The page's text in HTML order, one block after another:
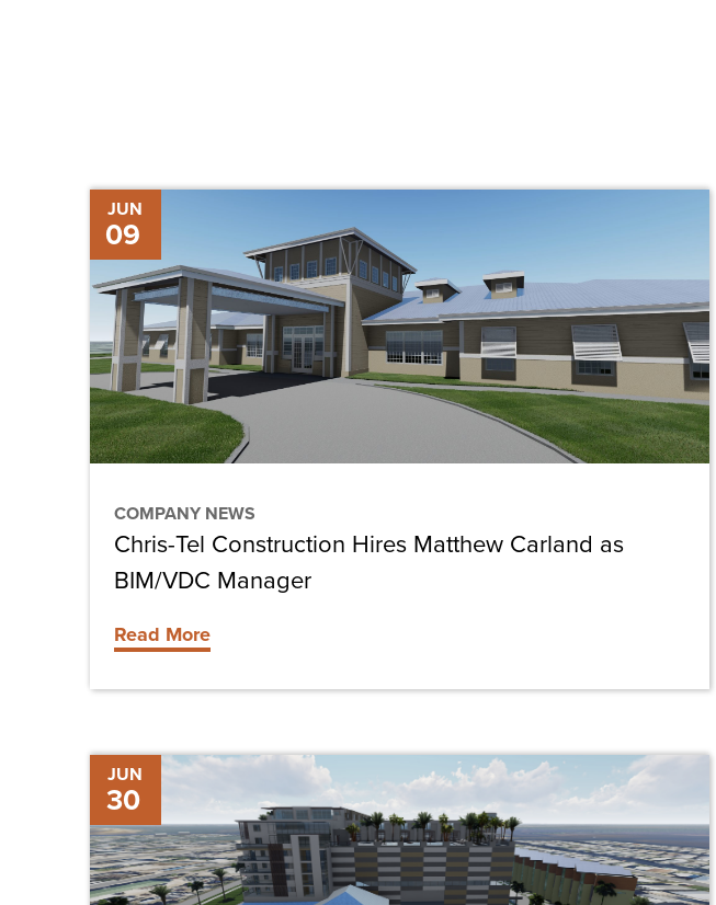
JUN
09
COMPANY NEWS
Chris-
Tel
Construction
Hires
Matthew
Carland
as
BIM/VDC
Manager
Chris-Tel Construction Hires Matthew Carland as
BIM/VDC Manager
Read More
JUN
30
The
Future
of
Construction: